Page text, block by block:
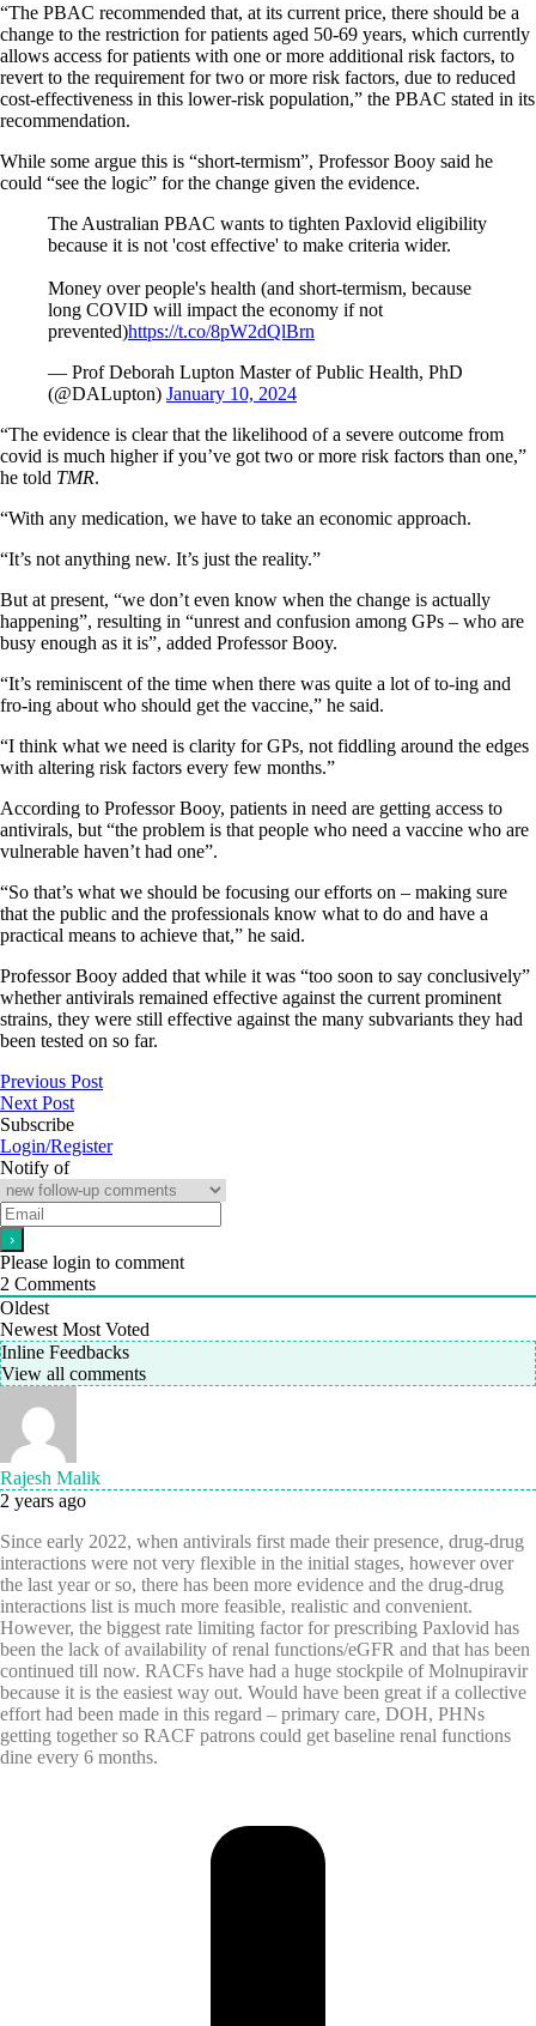
“The PBAC recommended that, at its current price, there should be a
change to the restriction for patients aged 50-69 years, which currently
allows access for patients with one or more additional risk factors, to
revert to the requirement for two or more risk factors, due to reduced
cost-effectiveness in this lower-risk population,” the PBAC stated in its
recommendation.
While some argue this is “short-termism”, Professor Booy said he
could “see the logic” for the change given the evidence.
The Australian PBAC wants to tighten Paxlovid eligibility
because it is not 'cost effective' to make criteria wider.
Money over people's health (and short-termism, because
long COVID will impact the economy if not
prevented)https://t.co/8pW2dQlBrn
— Prof Deborah Lupton Master of Public Health, PhD
(@DALupton) January 10, 2024
“The evidence is clear that the likelihood of a severe outcome from
covid is much higher if you’ve got two or more risk factors than one,”
he told TMR.
“With any medication, we have to take an economic approach.
“It’s not anything new. It’s just the reality.”
But at present, “we don’t even know when the change is actually
happening”, resulting in “unrest and confusion among GPs – who are
busy enough as it is”, added Professor Booy.
“It’s reminiscent of the time when there was quite a lot of to-ing and
fro-ing about who should get the vaccine,” he said.
“I think what we need is clarity for GPs, not fiddling around the edges
with altering risk factors every few months.”
According to Professor Booy, patients in need are getting access to
antivirals, but “the problem is that people who need a vaccine who are
vulnerable haven’t had one”.
“So that’s what we should be focusing our efforts on – making sure
that the public and the professionals know what to do and have a
practical means to achieve that,” he said.
Professor Booy added that while it was “too soon to say conclusively”
whether antivirals remained effective against the current prominent
strains, they were still effective against the many subvariants they had
been tested on so far.
Previous Post
Next Post
Subscribe
Login/Register
Notify of
Please login to comment
2 Comments
Oldest
Newest Most Voted
Inline Feedbacks
View all comments
Rajesh Malik
2 years ago
Since early 2022, when antivirals first made their presence, drug-drug
interactions were not very flexible in the initial stages, however over
the last year or so, there has been more evidence and the drug-drug
interactions list is much more feasible, realistic and convenient.
However, the biggest rate limiting factor for prescribing Paxlovid has
been the lack of availability of renal functions/eGFR and that has been
continued till now. RACFs have had a huge stockpile of Molnupiravir
because it is the easiest way out. Would have been great if a collective
effort had been made in this regard – primary care, DOH, PHNs
getting together so RACF patrons could get baseline renal functions
dine every 6 months.